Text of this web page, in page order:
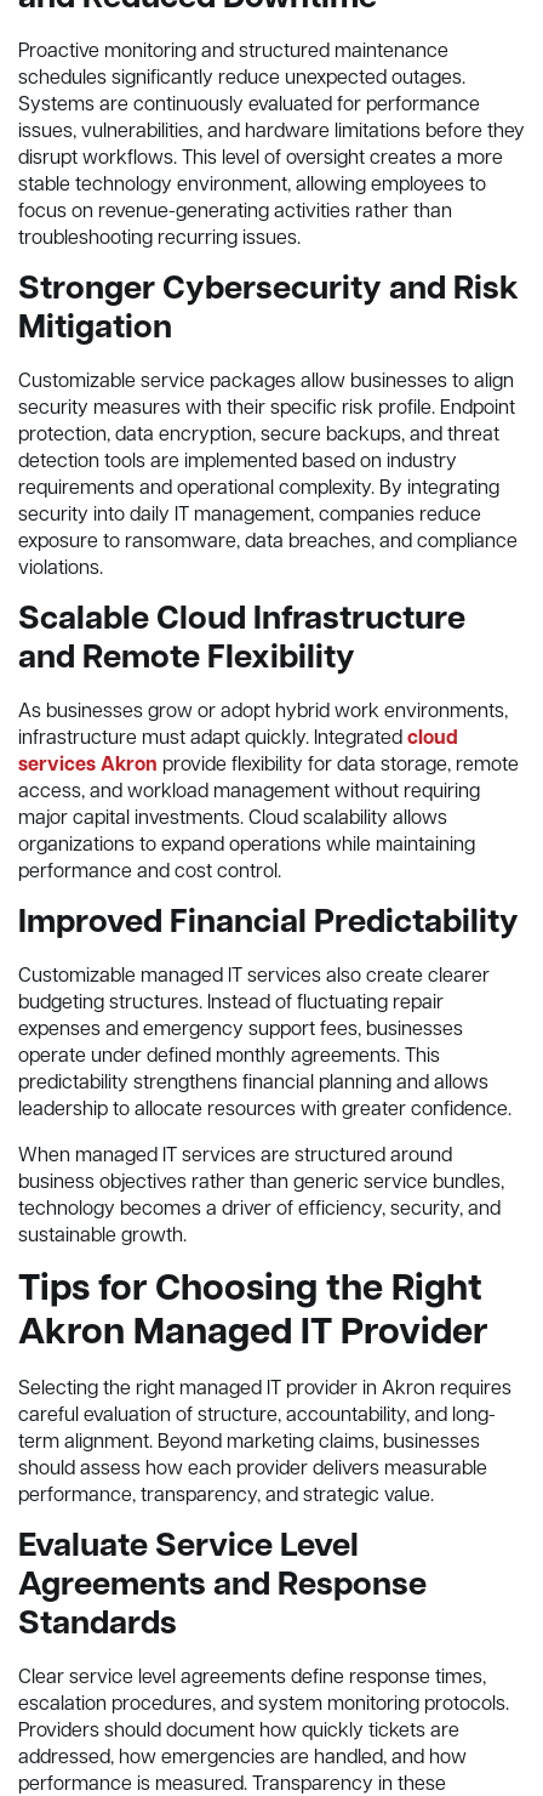
Proactive monitoring and structured maintenance
schedules significantly reduce unexpected outages.
Systems are continuously evaluated for performance
issues, vulnerabilities, and hardware limitations before they
disrupt workflows. This level of oversight creates a more
stable technology environment, allowing employees to
focus on revenue-generating activities rather than
troubleshooting recurring issues.
Stronger Cybersecurity and Risk
Mitigation
Customizable service packages allow businesses to align
security measures with their specific risk profile. Endpoint
protection, data encryption, secure backups, and threat
detection tools are implemented based on industry
requirements and operational complexity. By integrating
security into daily IT management, companies reduce
exposure to ransomware, data breaches, and compliance
violations.
Scalable Cloud Infrastructure
and Remote Flexibility
As businesses grow or adopt hybrid work environments,
infrastructure must adapt quickly. Integrated cloud
services Akron provide flexibility for data storage, remote
access, and workload management without requiring
major capital investments. Cloud scalability allows
organizations to expand operations while maintaining
performance and cost control.
Improved Financial Predictability
Customizable managed IT services also create clearer
budgeting structures. Instead of fluctuating repair
expenses and emergency support fees, businesses
operate under defined monthly agreements. This
predictability strengthens financial planning and allows
leadership to allocate resources with greater confidence.
When managed IT services are structured around
business objectives rather than generic service bundles,
technology becomes a driver of efficiency, security, and
sustainable growth.
Tips for Choosing the Right
Akron Managed IT Provider
Selecting the right managed IT provider in Akron requires
careful evaluation of structure, accountability, and long-
term alignment. Beyond marketing claims, businesses
should assess how each provider delivers measurable
performance, transparency, and strategic value.
Evaluate Service Level
Agreements and Response
Standards
Clear service level agreements define response times,
escalation procedures, and system monitoring protocols.
Providers should document how quickly tickets are
addressed, how emergencies are handled, and how
performance is measured. Transparency in these